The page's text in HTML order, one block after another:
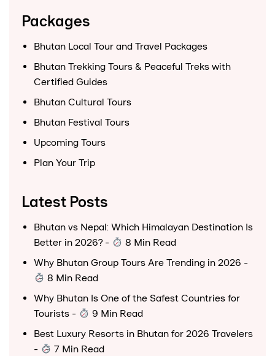
Packages
Bhutan Local Tour and Travel Packages
Bhutan Trekking Tours & Peaceful Treks with
Certified Guides
Bhutan Cultural Tours
Bhutan Festival Tours
Upcoming Tours
Plan Your Trip
Latest Posts
Bhutan vs Nepal: Which Himalayan Destination Is
Better in 2026?-
8 Min Read
Why Bhutan Group Tours Are Trending in 2026 -
8 Min Read
Why Bhutan Is One of the Safest Countries for
Tourists -
9 Min Read
Best Luxury Resorts in Bhutan for 2026 Travelers
-
7 Min Read